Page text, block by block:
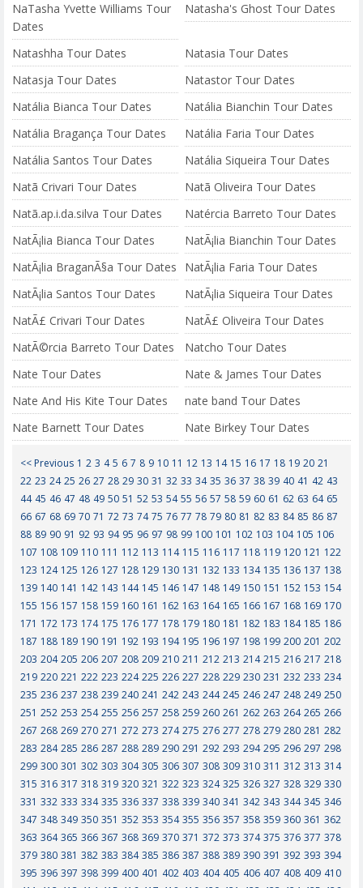
NaTasha Yvette Williams Tour
Dates
Natasha's Ghost Tour Dates
Natashha Tour Dates
Natasia Tour Dates
Natasja Tour Dates
Natastor Tour Dates
Natália Bianca Tour Dates
Natália Bianchin Tour Dates
Natália Bragança Tour Dates
Natália Faria Tour Dates
Natália Santos Tour Dates
Natália Siqueira Tour Dates
Natã Crivari Tour Dates
Natã Oliveira Tour Dates
Natã.ap.i.da.silva Tour Dates
Natércia Barreto Tour Dates
NatÃ¡lia Bianca Tour Dates
NatÃ¡lia Bianchin Tour Dates
NatÃ¡lia BraganÃ§a Tour Dates
NatÃ¡lia Faria Tour Dates
NatÃ¡lia Santos Tour Dates
NatÃ¡lia Siqueira Tour Dates
NatÃ£ Crivari Tour Dates
NatÃ£ Oliveira Tour Dates
NatÃ©rcia Barreto Tour Dates
Natcho Tour Dates
Nate Tour Dates
Nate & James Tour Dates
Nate And His Kite Tour Dates
nate band Tour Dates
Nate Barnett Tour Dates
Nate Birkey Tour Dates
<< Previous 1 2 3 4 5 6 7 8 9 10 11 12 13 14 15 16 17 18 19 20 21
22 23 24 25 26 27 28 29 30 31 32 33 34 35 36 37 38 39 40 41 42 43
44 45 46 47 48 49 50 51 52 53 54 55 56 57 58 59 60 61 62 63 64 65
66 67 68 69 70 71 72 73 74 75 76 77 78 79 80 81 82 83 84 85 86 87
88 89 90 91 92 93 94 95 96 97 98 99 100 101 102 103 104 105 106
107 108 109 110 111 112 113 114 115 116 117 118 119 120 121 122
123 124 125 126 127 128 129 130 131 132 133 134 135 136 137 138
139 140 141 142 143 144 145 146 147 148 149 150 151 152 153 154
155 156 157 158 159 160 161 162 163 164 165 166 167 168 169 170
171 172 173 174 175 176 177 178 179 180 181 182 183 184 185 186
187 188 189 190 191 192 193 194 195 196 197 198 199 200 201 202
203 204 205 206 207 208 209 210 211 212 213 214 215 216 217 218
219 220 221 222 223 224 225 226 227 228 229 230 231 232 233 234
235 236 237 238 239 240 241 242 243 244 245 246 247 248 249 250
251 252 253 254 255 256 257 258 259 260 261 262 263 264 265 266
267 268 269 270 271 272 273 274 275 276 277 278 279 280 281 282
283 284 285 286 287 288 289 290 291 292 293 294 295 296 297 298
299 300 301 302 303 304 305 306 307 308 309 310 311 312 313 314
315 316 317 318 319 320 321 322 323 324 325 326 327 328 329 330
331 332 333 334 335 336 337 338 339 340 341 342 343 344 345 346
347 348 349 350 351 352 353 354 355 356 357 358 359 360 361 362
363 364 365 366 367 368 369 370 371 372 373 374 375 376 377 378
379 380 381 382 383 384 385 386 387 388 389 390 391 392 393 394
395 396 397 398 399 400 401 402 403 404 405 406 407 408 409 410